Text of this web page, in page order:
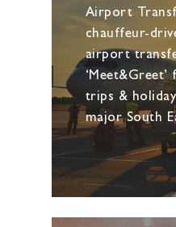
Airport
chauffeur-
airport
trips &
major South